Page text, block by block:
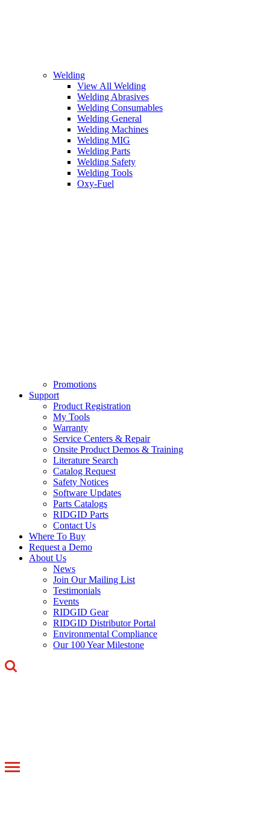
Welding
View All Welding
Welding Abrasives
Welding Consumables
Welding General
Welding Machines
Welding MIG
Welding Parts
Welding Safety
Welding Tools
Oxy-Fuel
Promotions
Support
Product Registration
My Tools
Warranty
Service Centers & Repair
Onsite Product Demos & Training
Literature Search
Catalog Request
Safety Notices
Software Updates
Parts Catalogs
RIDGID Parts
Contact Us
Where To Buy
Request a Demo
About Us
News
Join Our Mailing List
Testimonials
Events
RIDGID Gear
RIDGID Distributor Portal
Environmental Compliance
Our 100 Year Milestone
Toggle